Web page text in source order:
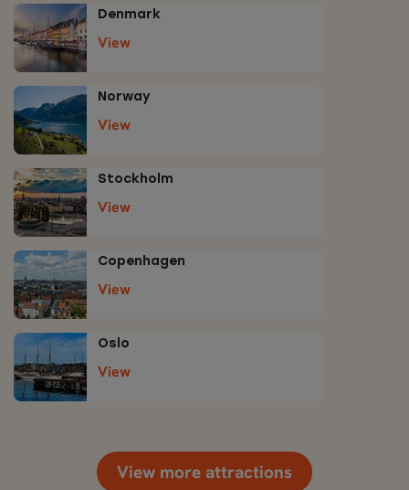
Denmark
View
Norway
View
Stockholm
View
Copenhagen
View
Oslo
View
View more attractions